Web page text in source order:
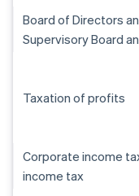
Board of Directors
Supervisory Board
Taxation of profits
Corporate income
income tax